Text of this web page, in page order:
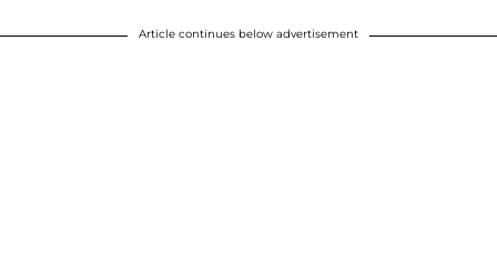
Article continues below advertisement